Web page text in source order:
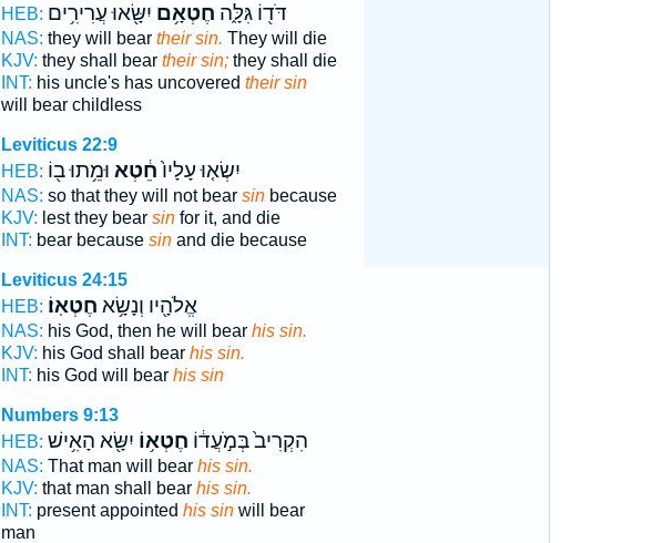
HEB:
דֹּד֖וֹ גִּלָּ֑ה חֶטְאָ֥ם יִשָּׂ֖אוּ עֲרִירִ֥ים
NAS: they will bear their sin. They will die
KJV: they shall bear their sin;they shall die
INT: his uncle's has uncovered their sin
will bear childless
Leviticus 22:9
HEB:
יִשְׂא֤וּ עָלָיו֙חֵ֔טְא וּמֵ֥תוּ ב֖וֹ
NAS: so that they will not bear sinbecause
KJV: lest they bear sinfor it, and die
INT: bear because sinand die because
Leviticus 24:15
HEB:
אֱלֹהָ֖יו וְנָשָׂ֥א חֶטְאֽוֹ׃
NAS: his God, then he will bear his sin.
KJV: his God shall bear his sin.
INT: his God will bear his sin
Numbers 9:13
HEB:
הִקְרִיב֙ בְּמֹ֣עֲד֔וֹ חֶטְא֥וֹ יִשָּׂ֖א הָאִ֥ישׁ
NAS: That man will bear his sin.
KJV: that man shall bear his sin.
INT: present appointed his sinwill bear
man